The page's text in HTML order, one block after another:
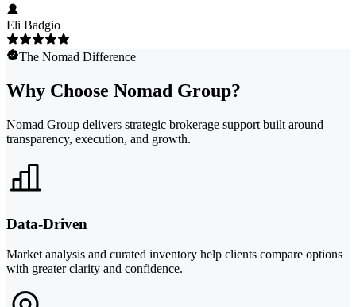
Eli Badgio
The Nomad Difference
Why Choose Nomad Group?
Nomad Group delivers strategic brokerage support built around
transparency, execution, and growth.
Data-Driven
Market analysis and curated inventory help clients compare options
with greater clarity and confidence.